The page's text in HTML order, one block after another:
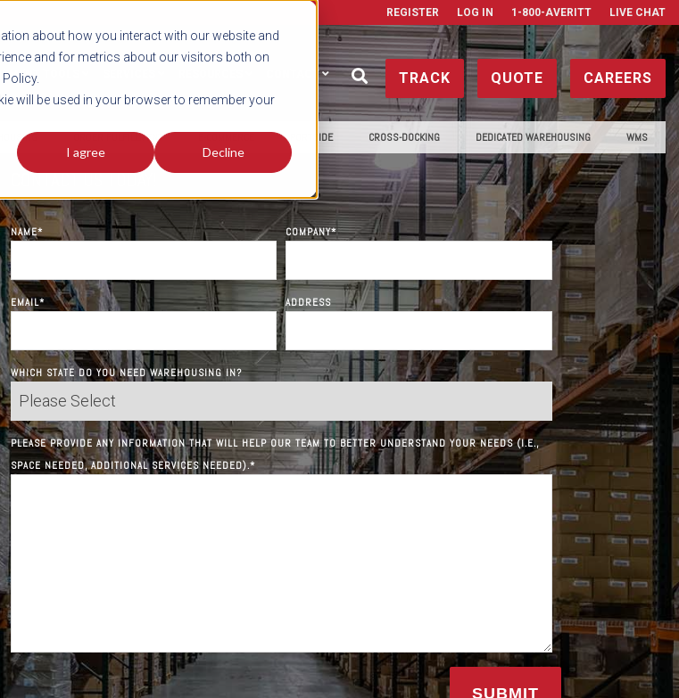
about how you interact with our website and
and for metrics about our visitors both on
will be used in your browser to remember your
I agree Decline
REGISTER LOG IN 1-800-AVERITT LIVE CHAT
CAREERS
QUOTE
TRACK
TOOLS CONTACT
ORDER FULFILLMENT PORTSIDE CROSS-DOCKING DEDICATED WAREHOUSING WMS
CONTACT US TODAY!
NAME* COMPANY*
EMAIL* ADDRESS
WHICH STATE DO YOU NEED WAREHOUSING IN?
PLEASE PROVIDE ANY INFORMATION THAT WILL HELP OUR TEAM TO BETTER UNDERSTAND YOUR NEEDS (I.E.,
SPACE NEEDED, ADDITIONAL SERVICES NEEDED).*